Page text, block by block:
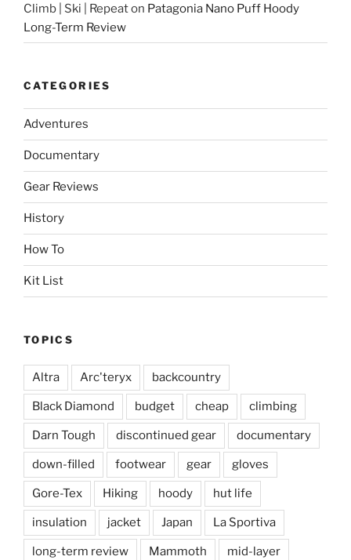
Climb | Ski | Repeaton Patagonia Nano Puff Hoody
Long-Term Review
CATEGORIES
Adventures
Documentary
Gear Reviews
History
How To
Kit List
TOPICS
Altra Arc'teryx backcountry
Black Diamond budget cheap climbing
Darn Tough discontinued gear documentary
down-filled footwear gear gloves
Gore-Tex Hiking hoody hut life
insulation jacket Japan La Sportiva
long-term review Mammoth mid-layer